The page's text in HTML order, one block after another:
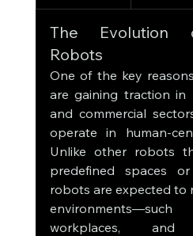
The Evolution
Robots
One of the key
are gaining traction in
and commercial
operate in human-
Unlike other robots
predefined spaces
robots are expected to
workplaces, and